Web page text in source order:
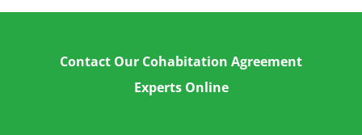
Contact Our Cohabitation Agreement
Experts Online